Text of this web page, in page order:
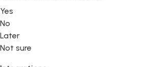
Yes
No
Later
Not sure